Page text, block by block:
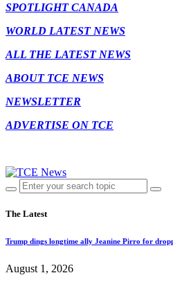
SPOTLIGHT CANADA
WORLD LATEST NEWS
ALL THE LATEST NEWS
ABOUT TCE NEWS
NEWSLETTER
ADVERTISE ON TCE
The Latest
Trump dings longtime ally Jeanine Pirro for
August 1, 2026